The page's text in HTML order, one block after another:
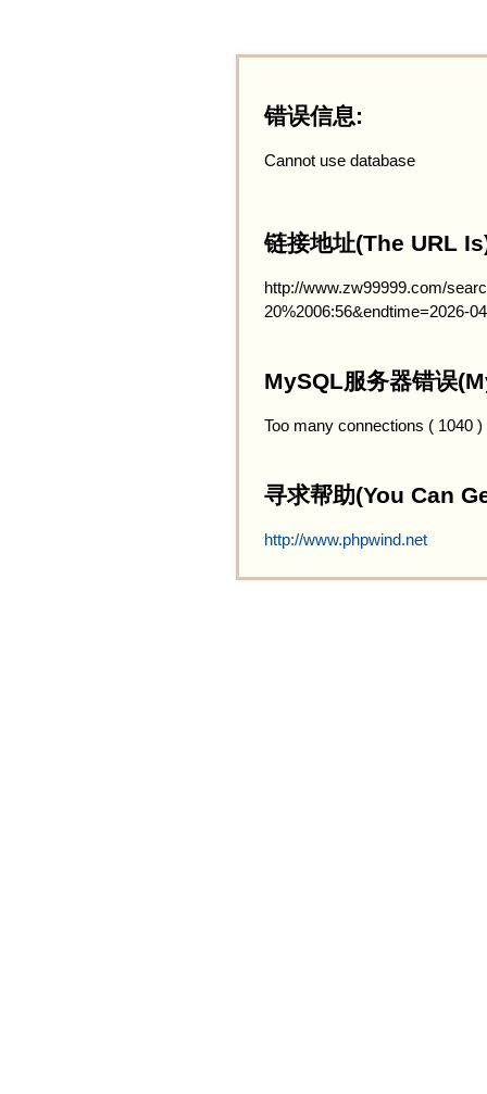
错误信息:
Cannot use database
链接地址(The URL
http://www.zw99999.com/
20%2006:56&endtime=2026-
MySQL服务器错误
Too many connections ( 1040 )
寻求帮助(You Can
http://www.phpwind.net